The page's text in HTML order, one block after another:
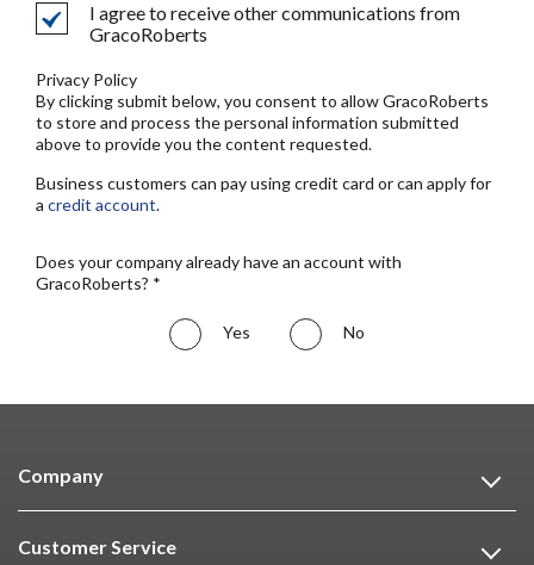
I agree to receive other communications from
GracoRoberts
Privacy Policy
By clicking submit below, you consent to allow GracoRoberts
to store and process the personal information submitted
above to provide you the content requested.
Business customers can pay using credit card or can apply for
a credit account.
Does your company already have an account with
GracoRoberts? *
Yes No
Company
Customer Service